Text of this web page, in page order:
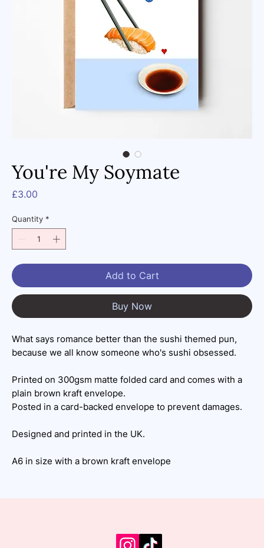
You're My Soymate
£3.00
Quantity *
Add to Cart
Buy Now
What says romance better than the sushi themed pun,
because we all know someone who's sushi obsessed.
Printed on 300gsm matte folded card and comes with a
plain brown kraft envelope.
Posted in a card-backed envelope to prevent damages.
Designed and printed in the UK.
A6 in size with a brown kraft envelope